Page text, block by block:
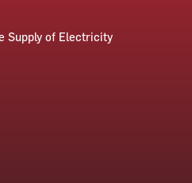
Supply of Electricity